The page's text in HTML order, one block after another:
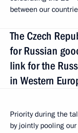
between our
The Czech
for Russian
link for the
in Western
Priority during the
by jointly pooling